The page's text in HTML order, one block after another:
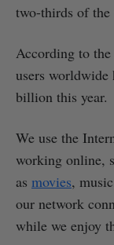
two-thirds of
According to
users worldwide
billion this year.
We use the
working online,
as movies,
our network
while we enjoy